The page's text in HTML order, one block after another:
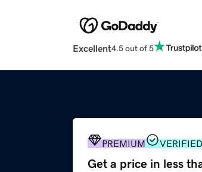
Excellent4.5 out of 5
PREMIUM
Get a price in less